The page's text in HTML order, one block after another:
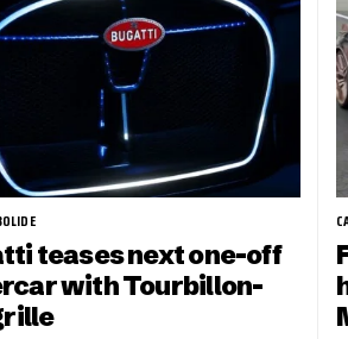
teases next one-off
with Tourbillon-